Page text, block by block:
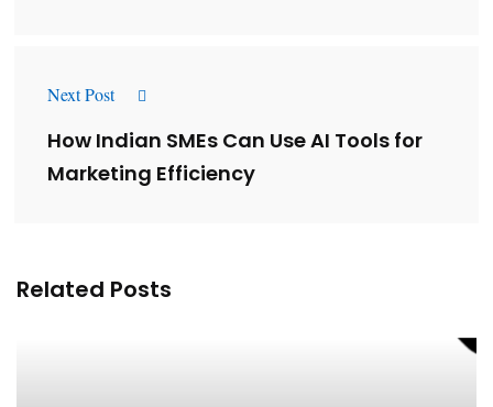
Next Post
How Indian SMEs Can Use AI Tools for
Marketing Efficiency
Related Posts